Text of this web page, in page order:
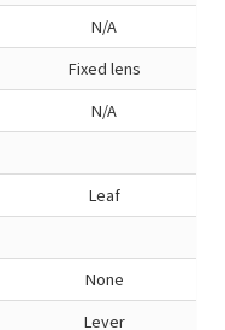
N/A
Fixed lens
N/A
Leaf
None
Lever